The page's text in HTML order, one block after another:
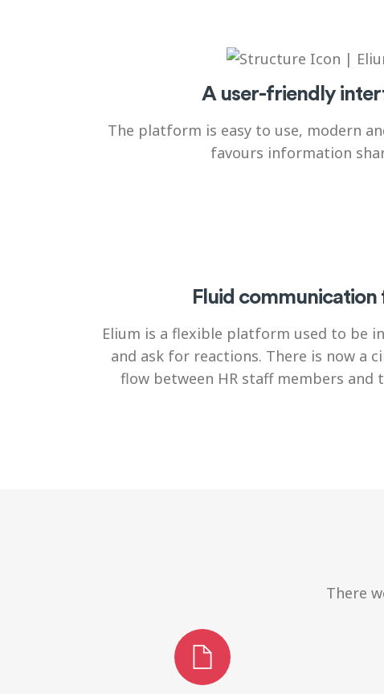
A user-friendly
The platform is easy to use, modern
favours information
Fluid
Elium is a flexible platform used to be
and ask for reactions. There is now a
flow between HR staff members and
There